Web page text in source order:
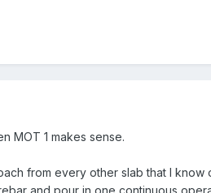
MOT 1 makes sense.
from every other slab that I know
and pour in one continuous